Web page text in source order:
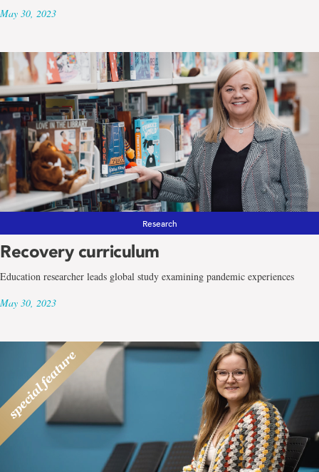
May 30, 2023
Research
Recovery curriculum
Education researcher leads global study examining pandemic experiences
May 30, 2023